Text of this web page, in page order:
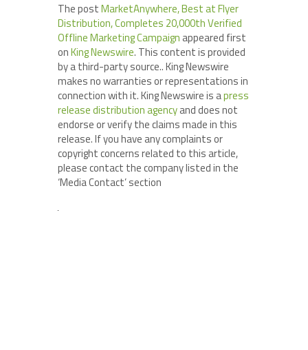
The postMarketAnywhere, Best at Flyer
Distribution, Completes 20,000th Verified
Offline Marketing Campaign appeared first
onKing Newswire. This content is provided
by a third-party source.. King Newswire
makes no warranties or representations in
connection with it. King Newswire is apress
release distribution agencyand does not
endorse or verify the claims made in this
release. If you have any complaints or
copyright concerns related to this article,
please contact the company listed in the
‘Media Contact’ section